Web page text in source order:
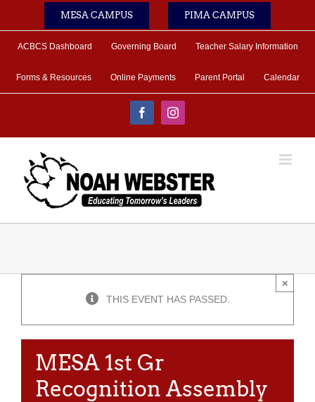
MESA CAMPUS PIMA CAMPUS
ACBCS Dashboard Governing Board Teacher Salary Information
Forms & Resources Online Payments Parent Portal Calendar
FacebookInstagram
THIS EVENT HAS PASSED.
×
MESA 1st Gr
Recognition Assembly